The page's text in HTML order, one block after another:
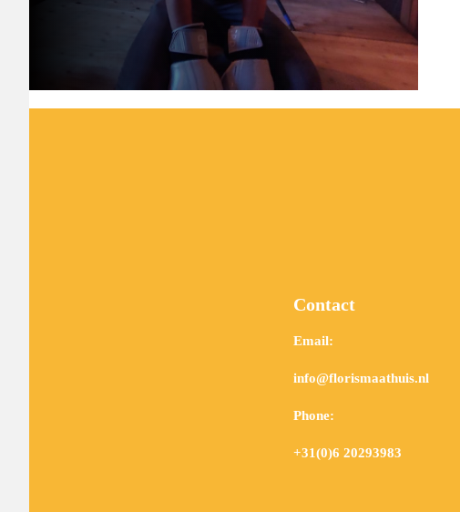
Contact
Email:
info@florismaathuis.nl
Phone:
+31(0)6 20293983